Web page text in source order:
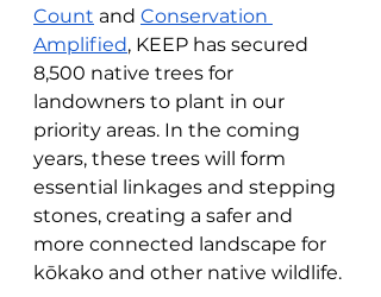
Count and Conservation
Amplified, KEEP has secured
8,500 native trees for
landowners to plant in our
priority areas. In the coming
years, these trees will form
essential linkages and stepping
stones, creating a safer and
more connected landscape for
kōkako and other native wildlife.